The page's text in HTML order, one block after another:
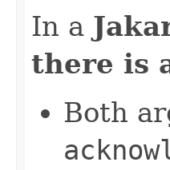
In a
there is
Both